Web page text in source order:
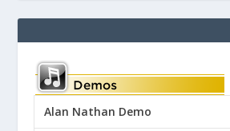
Alan Nathan Demo